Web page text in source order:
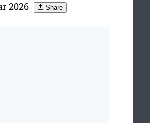
2026 Share